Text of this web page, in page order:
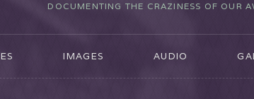
DOCUMENTING THE CRAZINESS OF OUR
IMAGES AUDIO